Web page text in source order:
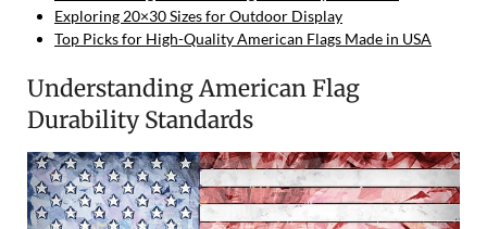
Exploring 20×30 Sizes for Outdoor Display
Top Picks for High-Quality American Flags Made in USA
Understanding American Flag
Durability Standards